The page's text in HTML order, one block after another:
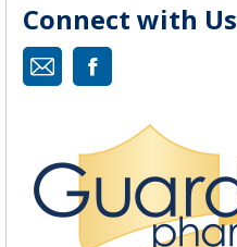
Connect with Us
Mail